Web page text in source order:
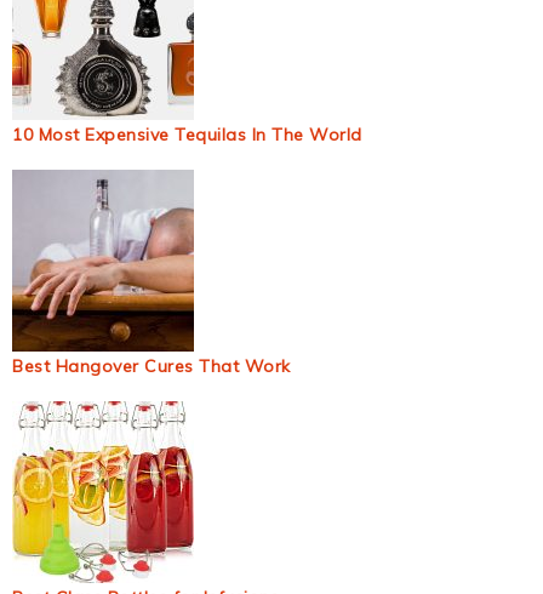
10 Most Expensive Tequilas In The World
Best Hangover Cures That Work